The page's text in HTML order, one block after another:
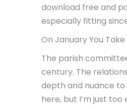
download free and
especially fitting
On January You
The parish
century. The
depth and nuance
here, but I’m just